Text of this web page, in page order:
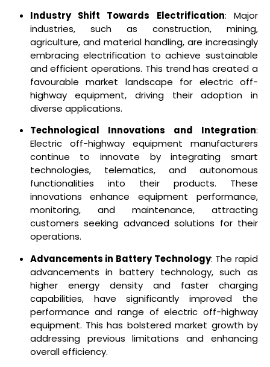
Industry Shift Towards Electrification: Major
industries, such as construction, mining,
agriculture, and material handling, are increasingly
embracing electrification to achieve sustainable
and efficient operations. This trend has created a
favourable market landscape for electric off-
highway equipment, driving their adoption in
diverse applications.
Technological Innovations and Integration:
Electric off-highway equipment manufacturers
continue to innovate by integrating smart
technologies, telematics, and autonomous
functionalities into their products. These
innovations enhance equipment performance,
monitoring, and maintenance, attracting
customers seeking advanced solutions for their
operations.
Advancements in Battery Technology: The rapid
advancements in battery technology, such as
higher energy density and faster charging
capabilities, have significantly improved the
performance and range of electric off-highway
equipment. This has bolstered market growth by
addressing previous limitations and enhancing
overall efficiency.